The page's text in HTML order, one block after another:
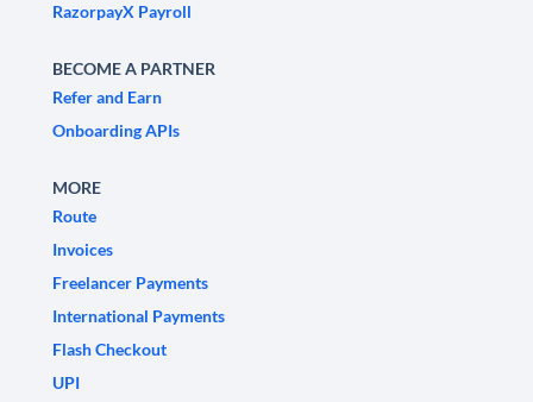
RazorpayX Payroll
BECOME A PARTNER
Refer and Earn
Onboarding APIs
MORE
Route
Invoices
Freelancer Payments
International Payments
Flash Checkout
UPI